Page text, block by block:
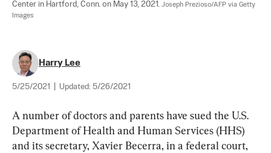
Center in Hartford, Conn. on May 13, 2021. Joseph Prezioso/AFP via Getty
Images
Harry Lee
5/25/2021 Updated: 5/26/2021
A number of doctors and parents have sued the U.S.
Department of Health and Human Services (HHS)
and its secretary, Xavier Becerra, in a federal court,